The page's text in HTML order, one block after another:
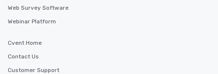
Web Survey Software
Webinar Platform
Cvent Home
Contact Us
Customer Support